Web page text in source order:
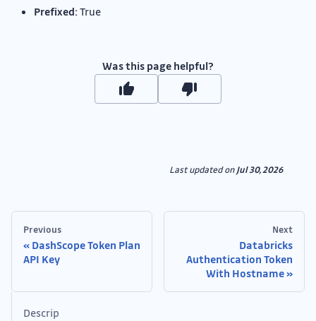
Prefixed: True
Was this page helpful?
Last updatedonJul 30, 2026
Previous
DashScope Token Plan
API Key
Next
Databricks
Authentication Token
With Hostname
Descrip